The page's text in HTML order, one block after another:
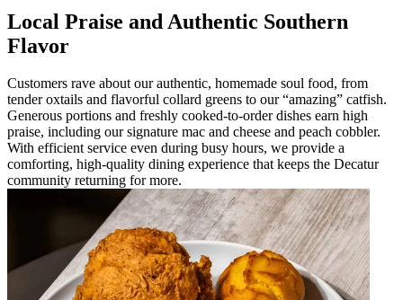
Local Praise and Authentic Southern
Flavor
Customers rave about our authentic, homemade soul food, from
tender oxtails and flavorful collard greens to our “amazing” catfish.
Generous portions and freshly cooked-to-order dishes earn high
praise, including our signature mac and cheese and peach cobbler.
With efficient service even during busy hours, we provide a
comforting, high-quality dining experience that keeps the Decatur
community returning for more.